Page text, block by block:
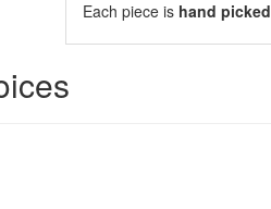
Each piece is hand picked